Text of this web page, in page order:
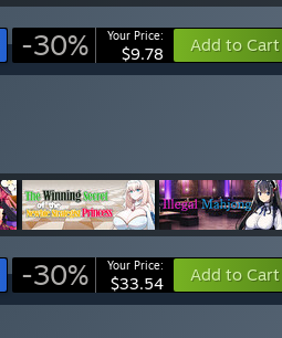
-30% Your Price:
$9.78 Add to Cart
-30% Your Price:
$33.54 Add to Cart